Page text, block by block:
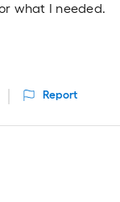
what I needed.
Report